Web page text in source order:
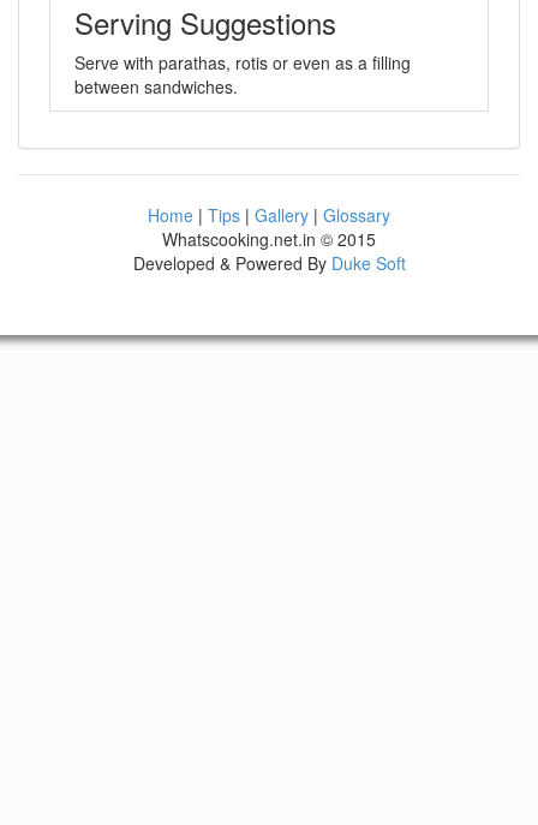
Serving Suggestions
Serve with parathas, rotis or even as a filling
between sandwiches.
Home | Tips | Gallery | Glossary
Whatscooking.net.in © 2015
Developed & Powered By Duke Soft